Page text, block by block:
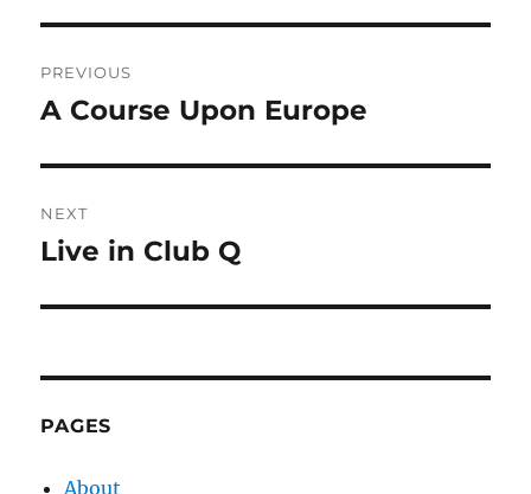
navigation
PREVIOUS
Previous
A Course Upon Europe
NEXT
Next
Live in Club Q
PAGES
About